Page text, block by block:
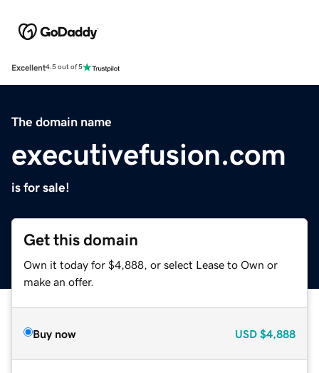
Excellent4.5 out of 5
The domain name
executivefusion.com
is for sale!
Get this domain
Own it today for $4,888, or select Lease to Own or
make an offer.
Buy now USD $4,888